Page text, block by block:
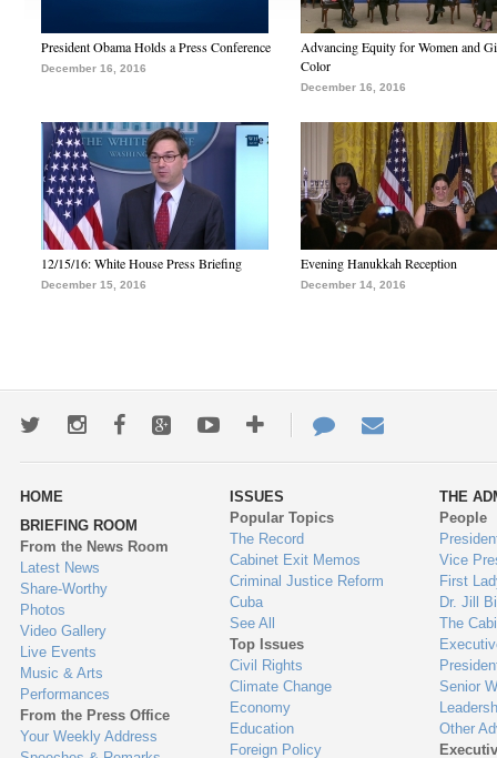
President Obama Holds a Press Conference
December 16, 2016
Advancing Equity for Women and
Color
December 16, 2016
12/15/16: White House Press Briefing
December 15, 2016
Evening Hanukkah Reception
December 14, 2016